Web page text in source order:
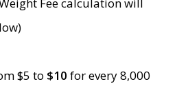
$5 to $10 for every 8,000